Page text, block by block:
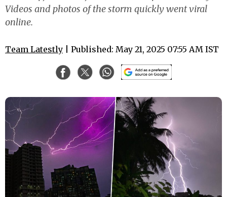
Videos and photos of the storm quickly went viral
online.
Team Latestly | Published: May 21, 2025 07:55 AM IST